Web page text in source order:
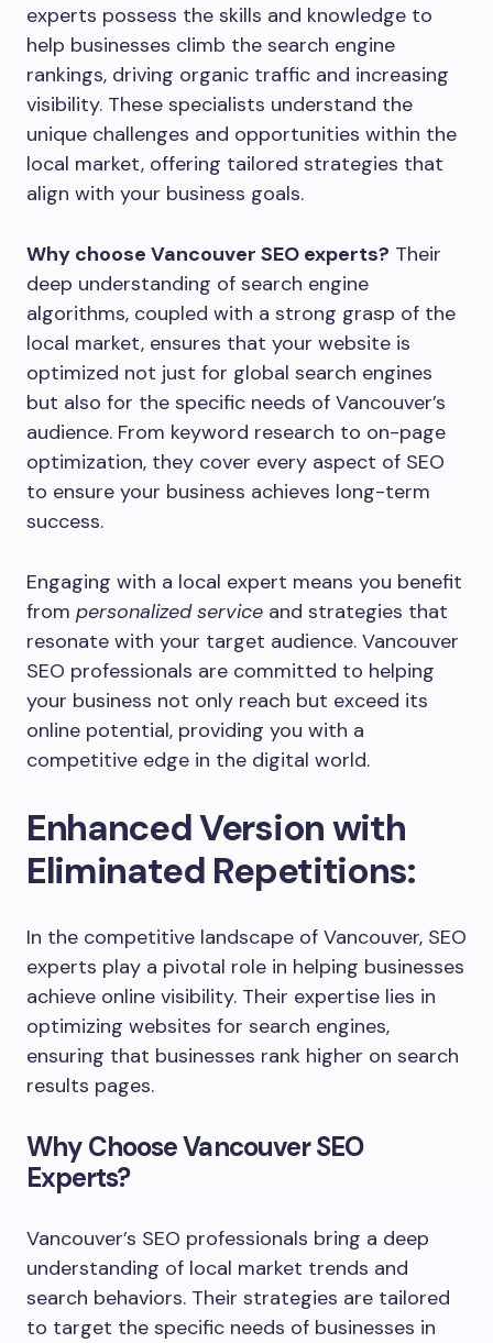
experts possess the skills and knowledge to
help businesses climb the search engine
rankings, driving organic traffic and increasing
visibility. These specialists understand the
unique challenges and opportunities within the
local market, offering tailored strategies that
align with your business goals.
Why choose Vancouver SEO experts? Their
deep understanding of search engine
algorithms, coupled with a strong grasp of the
local market, ensures that your website is
optimized not just for global search engines
but also for the specific needs of Vancouver’s
audience. From keyword research to on-page
optimization, they cover every aspect of SEO
to ensure your business achieves long-term
success.
Engaging with a local expert means you benefit
from personalized service and strategies that
resonate with your target audience. Vancouver
SEO professionals are committed to helping
your business not only reach but exceed its
online potential, providing you with a
competitive edge in the digital world.
Enhanced Version with
Eliminated Repetitions:
In the competitive landscape of Vancouver, SEO
experts play a pivotal role in helping businesses
achieve online visibility. Their expertise lies in
optimizing websites for search engines,
ensuring that businesses rank higher on search
results pages.
Why Choose Vancouver SEO
Experts?
Vancouver’s SEO professionals bring a deep
understanding of local market trends and
search behaviors. Their strategies are tailored
to target the specific needs of businesses in